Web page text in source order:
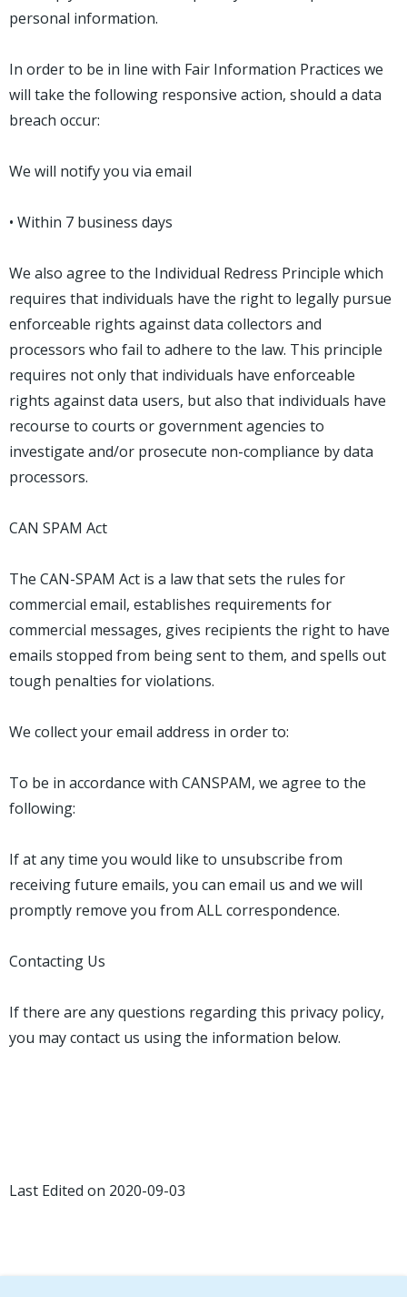
personal information.
In order to be in line with Fair Information Practices we
will take the following responsive action, should a data
breach occur:
We will notify you via email
• Within 7 business days
We also agree to the Individual Redress Principle which
requires that individuals have the right to legally pursue
enforceable rights against data collectors and
processors who fail to adhere to the law. This principle
requires not only that individuals have enforceable
rights against data users, but also that individuals have
recourse to courts or government agencies to
investigate and/or prosecute non-compliance by data
processors.
CAN SPAM Act
The CAN-SPAM Act is a law that sets the rules for
commercial email, establishes requirements for
commercial messages, gives recipients the right to have
emails stopped from being sent to them, and spells out
tough penalties for violations.
We collect your email address in order to:
To be in accordance with CANSPAM, we agree to the
following:
If at any time you would like to unsubscribe from
receiving future emails, you can email us and we will
promptly remove you from ALL correspondence.
Contacting Us
If there are any questions regarding this privacy policy,
you may contact us using the information below.
Last Edited on 2020-09-03